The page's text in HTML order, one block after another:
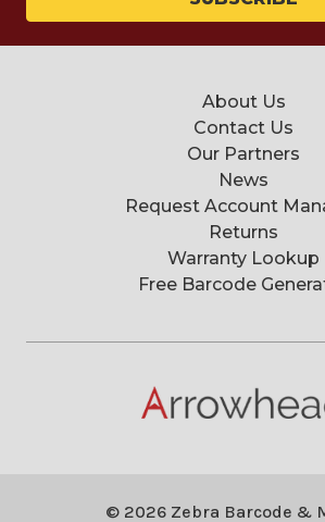
About Us
Contact Us
Our Partners
News
Request Account
Returns
Warranty Lookup
Free Barcode
© 2026 Zebra Barcode &